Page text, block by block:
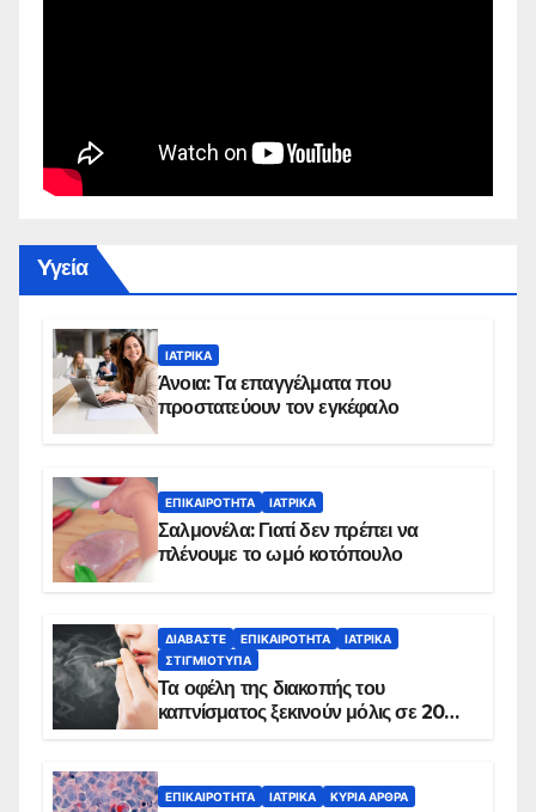
Yγεία
ΙΑΤΡΙΚΆ
Άνοια: Τα επαγγέλματα που
προστατεύουν τον εγκέφαλο
ΕΠΙΚΑΙΡΌΤΗΤΑ ΙΑΤΡΙΚΆ
Σαλμονέλα: Γιατί δεν πρέπει να
πλένουμε το ωμό κοτόπουλο
ΔΙΑΒΆΣΤΕ ΕΠΙΚΑΙΡΌΤΗΤΑ
ΙΑΤΡΙΚΆ
ΣΤΙΓΜΙΌΤΥΠΑ
Τα οφέλη της διακοπής του
καπνίσματος ξεκινούν μόλις σε 20
ΕΠΙΚΑΙΡΌΤΗΤΑ ΙΑΤΡΙΚΆ ΚΥΡΙΑ ΑΡΘΡΑ